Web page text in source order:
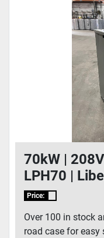
70kW |
LPH70 |
Bank
Price:
Over 100 in stock
road case for easy